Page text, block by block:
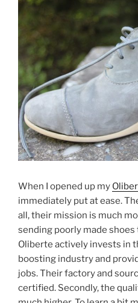
When I opened up my
immediately put at ease.
all, their mission is much
sending poorly made
Oliberte actively invests in
boosting industry and
jobs. Their factory and
certified. Secondly, the